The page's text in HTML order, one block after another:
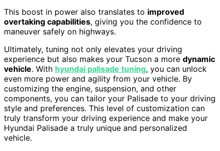
This boost in power also translates to improved
overtaking capabilities, giving you the confidence to
maneuver safely on highways.
Ultimately, tuning not only elevates your driving
experience but also makes your Tucson a more dynamic
vehicle. With hyundai palisade tuning, you can unlock
even more power and agility from your vehicle. By
customizing the engine, suspension, and other
components, you can tailor your Palisade to your driving
style and preferences. This level of customization can
truly transform your driving experience and make your
Hyundai Palisade a truly unique and personalized
vehicle.